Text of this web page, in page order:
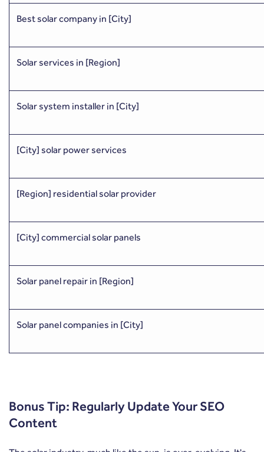
Best solar company in [City]
Solar services in [Region]
Solar system installer in [City]
[City] solar power services
[Region] residential solar provider
[City] commercial solar panels
Solar panel repair in [Region]
Solar panel companies in [City]
Bonus Tip: Regularly Update Your SEO
Content